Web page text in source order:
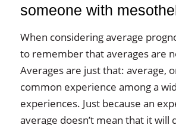
someone with
When considering average
to remember that averages are
Averages are just that: average,
common experience among a
experiences. Just because an
average doesn’t mean that it will